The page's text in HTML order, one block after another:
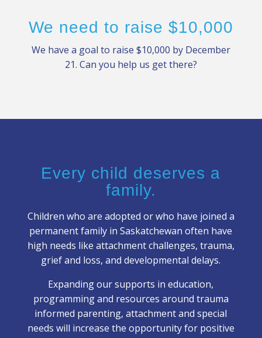
We need to raise $10,000
We have a goal to raise $10,000 by December
21. Can you help us get there?
Every child deserves a
family.
Children who are adopted or who have joined a
permanent family in Saskatchewan often have
high needs like attachment challenges, trauma,
grief and loss, and developmental delays.
Expanding our supports in education,
programming and resources around trauma
informed parenting, attachment and special
needs will increase the opportunity for positive